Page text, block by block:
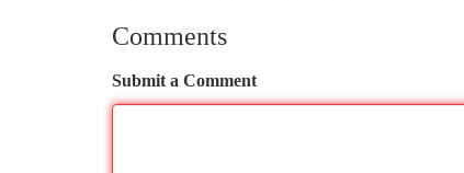
Comments
Submit a Comment